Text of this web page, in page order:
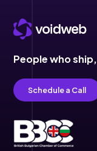
People who ship,
Schedule a Call